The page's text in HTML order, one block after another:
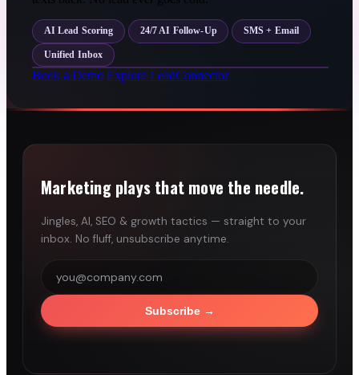
AI Lead Scoring 24/7 AI Follow-Up SMS + Email
Unified Inbox
Book a Demo Explore LeadConnector
Marketing plays that move the needle.
Jingles, AI, SEO & growth tactics — straight to your
inbox. No fluff, unsubscribe anytime.
Subscribe→